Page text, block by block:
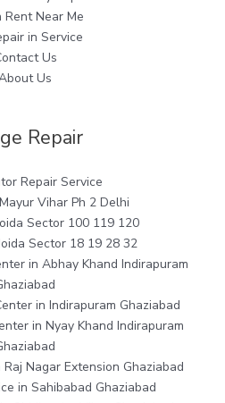
Rent Near Me
in Service
Us
Us
Repair
Repair Service
Vihar Ph 2 Delhi
Sector 100 119 120
Sector 18 19 28 32
in Abhay Khand Indirapuram
in Indirapuram Ghaziabad
in Nyay Khand Indirapuram
Nagar Extension Ghaziabad
in Sahibabad Ghaziabad